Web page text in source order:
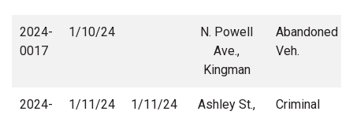
2024-
0017
1/10/24
N. Powell
Ave.,
Kingman
Abandoned
Veh.
2024-
1/11/24 1/11/24
Ashley St.,
Criminal